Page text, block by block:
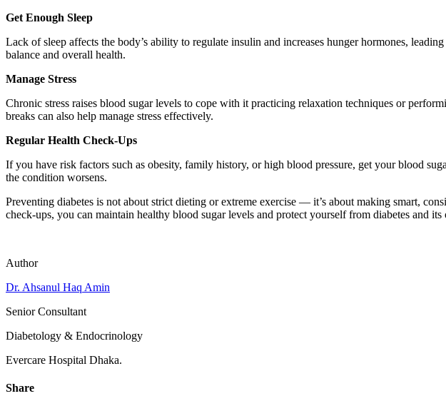
Get Enough Sleep
Lack of sleep affects the body’s ability to regulate insulin and increases hunger hormones,
balance and overall health.
Manage Stress
Chronic stress raises blood sugar levels to cope with it practicing relaxation techniques or
breaks can also help manage stress effectively.
Regular Health Check-Ups
If you have risk factors such as obesity, family history, or high blood pressure, get your blood
the condition worsens.
Preventing diabetes is not about strict dieting or extreme exercise — it’s about making smart,
check-ups, you can maintain healthy blood sugar levels and protect yourself from diabetes and
Author
Dr. Ahsanul Haq Amin
Senior Consultant
Diabetology & Endocrinology
Evercare Hospital Dhaka.
Share